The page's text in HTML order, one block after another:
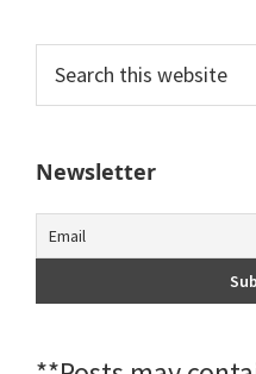
Primary
Sidebar
this
Newsletter